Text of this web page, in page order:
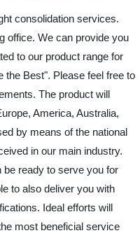
consolidation services.
office. We can provide you
to our product range for
the Best". Please feel free to
The product will
America, Australia,
by means of the national
in our main industry.
be ready to serve you for
to also deliver you with
Ideal efforts will
most beneficial service